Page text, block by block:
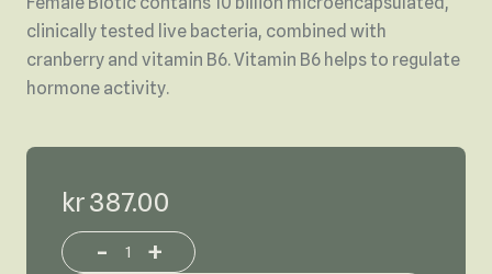
clinically tested live bacteria, combined with
cranberry and vitamin B6. Vitamin B6 helps to regulate
hormone activity.
kr 387.00
Increase or decrease product quantity
- +